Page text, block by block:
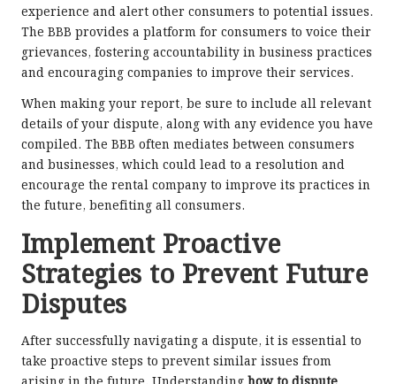
experience and alert other consumers to potential issues.
The BBB provides a platform for consumers to voice their
grievances, fostering accountability in business practices
and encouraging companies to improve their services.
When making your report, be sure to include all relevant
details of your dispute, along with any evidence you have
compiled. The BBB often mediates between consumers
and businesses, which could lead to a resolution and
encourage the rental company to improve its practices in
the future, benefiting all consumers.
Implement Proactive
Strategies to Prevent Future
Disputes
After successfully navigating a dispute, it is essential to
take proactive steps to prevent similar issues from